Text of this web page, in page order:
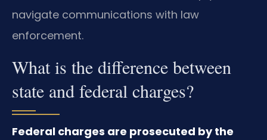
navigate communications with law
enforcement.
What is the difference between
state and federal charges?
Federal charges are prosecuted by the